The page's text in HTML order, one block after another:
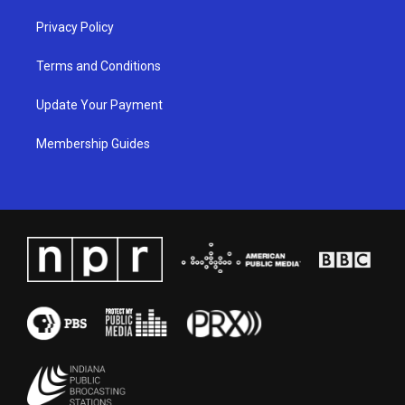
Privacy Policy
Terms and Conditions
Update Your Payment
Membership Guides